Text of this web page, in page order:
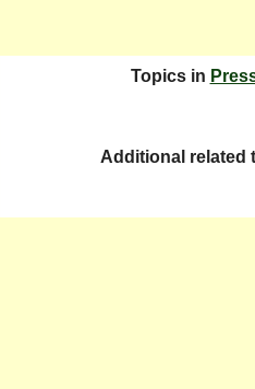
Topics in
Additional related